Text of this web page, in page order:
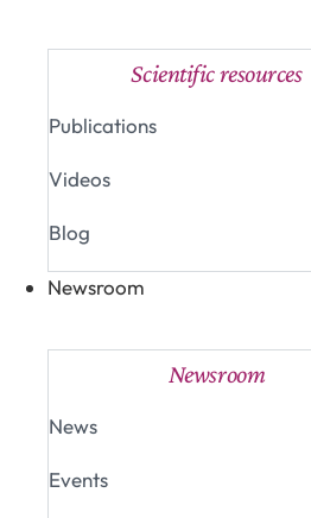
Scientific resources
Publications
Videos
Blog
Newsroom
Newsroom
News
Events